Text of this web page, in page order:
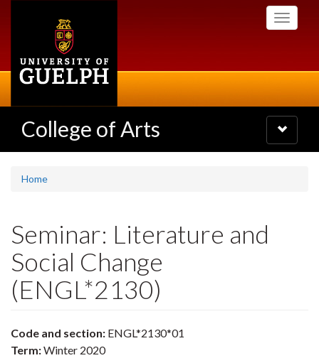
Toggle
College of Arts
Toggle
navigation
Home
Seminar: Literature and
Social Change
(ENGL*2130)
Code and section: ENGL*2130*01
Term:Winter 2020